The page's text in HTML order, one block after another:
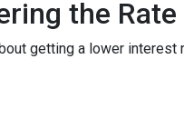
the Rate
getting a lower